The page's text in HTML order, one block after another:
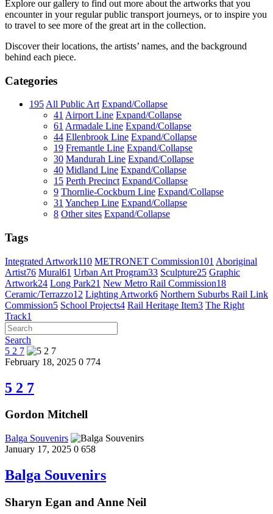
Explore our gallery to find out more about the artworks that you
encounter in your regular public transport journeys, or to inspire you
to travel to see more of the great art in the collection.
Discover their locations, the artists’ names, and the background
behind each piece.
Categories
195 All Public Art Expand/Collapse
41 Airport Line Expand/Collapse
61 Armadale Line Expand/Collapse
44 Ellenbrook Line Expand/Collapse
19 Fremantle Line Expand/Collapse
30 Mandurah Line Expand/Collapse
40 Midland Line Expand/Collapse
15 Perth Precinct Expand/Collapse
9 Thornlie-Cockburn Line Expand/Collapse
31 Yanchep Line Expand/Collapse
8 Other sites Expand/Collapse
Tags
Integrated Artwork110 METRONET Commission101 Aboriginal
Artist76 Mural61 Urban Art Program33 Sculpture25 Graphic
Artwork24 Long Park21 New Metro Rail Commission18
Ceramic/Terrazzo12 Lighting Artwork6 Northern Suburbs Rail Link
Commission5 School Projects4 Rail Heritage Item3 The Right
Track1
Search
5 2 7
February 18, 2025 0 774
5 2 7
Gordon Mitchell
Balga Souvenirs
January 17, 2025 0 658
Balga Souvenirs
Sharyn Egan and Anne Neil